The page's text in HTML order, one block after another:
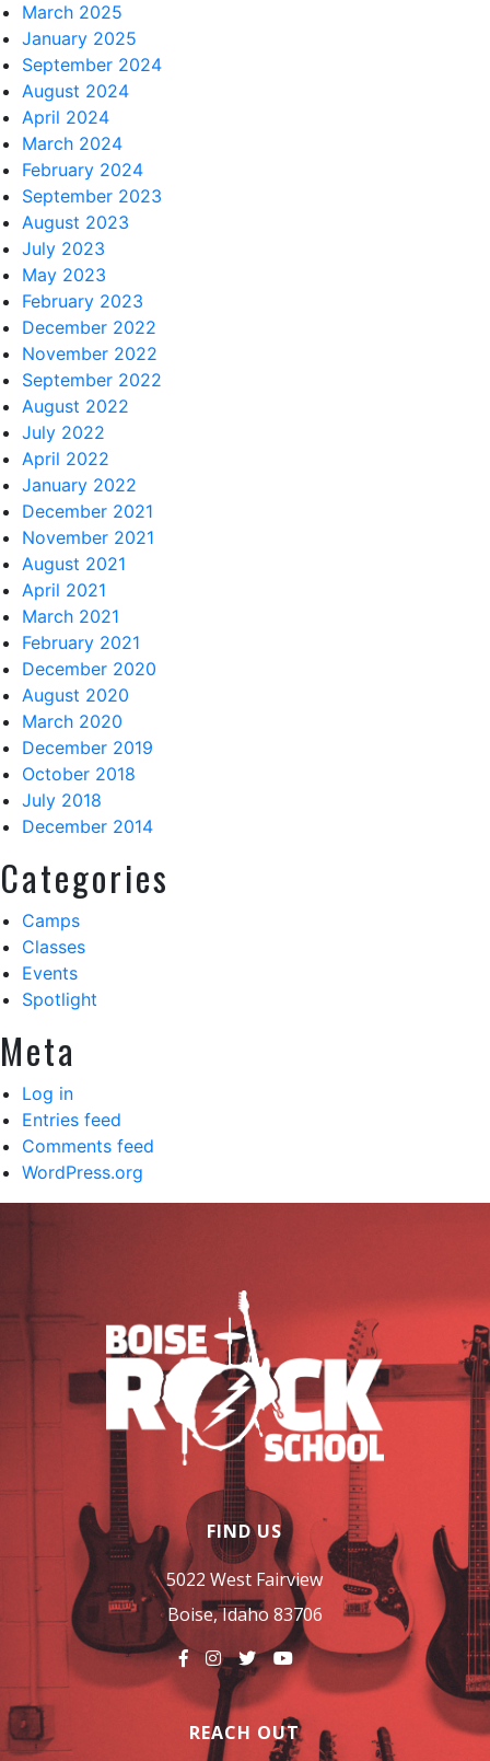
March 2025
January 2025
September 2024
August 2024
April 2024
March 2024
February 2024
September 2023
August 2023
July 2023
May 2023
February 2023
December 2022
November 2022
September 2022
August 2022
July 2022
April 2022
January 2022
December 2021
November 2021
August 2021
April 2021
March 2021
February 2021
December 2020
August 2020
March 2020
December 2019
October 2018
July 2018
December 2014
Categories
Camps
Classes
Events
Spotlight
Meta
Log in
Entries feed
Comments feed
WordPress.org
FIND US
5022 West Fairview
Boise, Idaho 83706
REACH OUT